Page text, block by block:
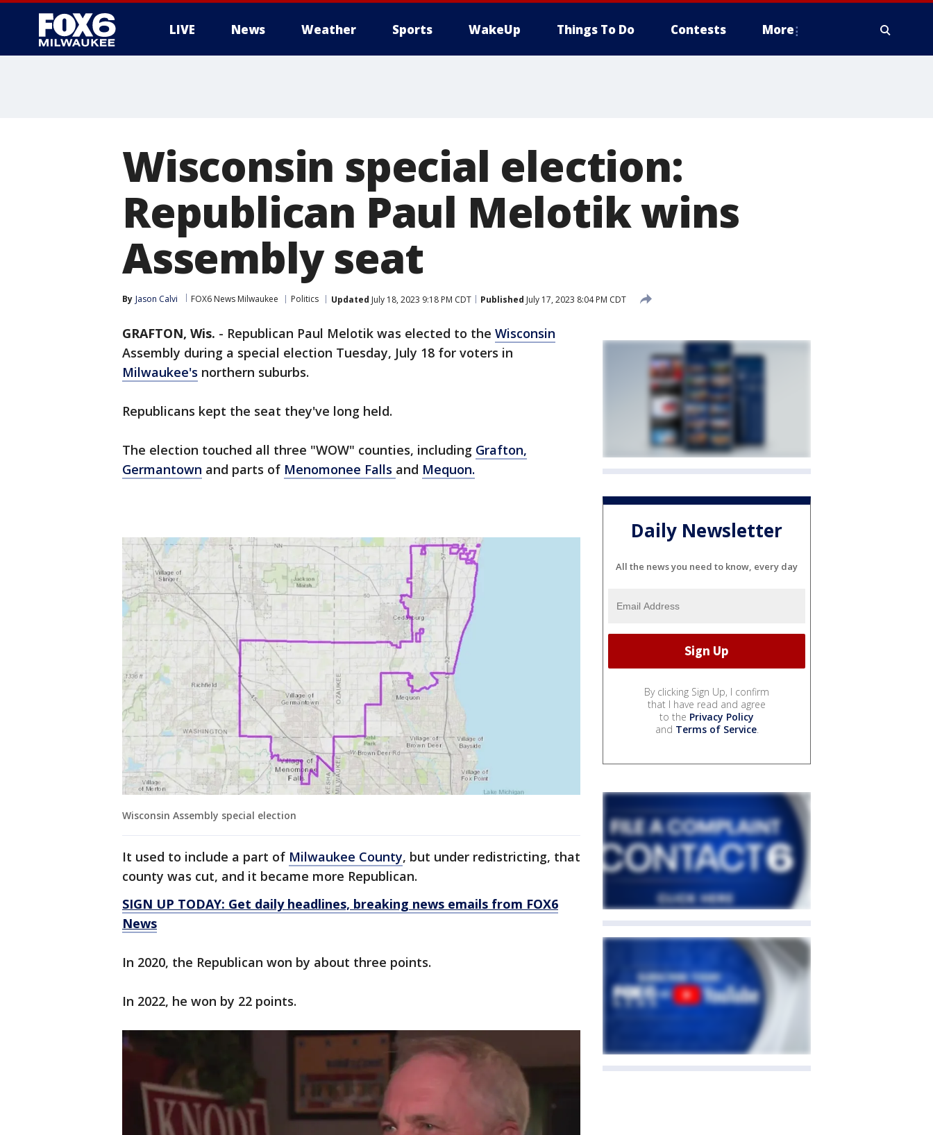
LIVE News Weather Sports WakeUp Things To Do Contests More
Wisconsin special election:
Republican Paul Melotik wins
Assembly seat
By Jason Calvi FOX6 News Milwaukee Politics Updated July 18, 2023 9:18 PM CDT Published July 17, 2023 8:04 PM CDT
GRAFTON, Wis. - Republican Paul Melotik was elected to the Wisconsin
Assembly during a special election Tuesday, July 18 for voters in
Milwaukee's northern suburbs.
Republicans kept the seat they've long held.
The election touched all three "WOW" counties, including Grafton,
Germantown and parts of Menomonee Falls and Mequon.
Wisconsin Assembly special election
It used to include a part of Milwaukee County, but under redistricting, that
county was cut, and it became more Republican.
SIGN UP TODAY: Get daily headlines, breaking news emails from FOX6
News
In 2020, the Republican won by about three points.
In 2022, he won by 22 points.
Daily Newsletter
All the news you need to know, every day
By clicking Sign Up, I confirm
that I have read and agree
to the Privacy Policy
and Terms of Service.